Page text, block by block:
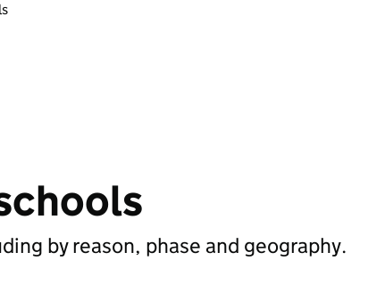
by reason, phase and geography.